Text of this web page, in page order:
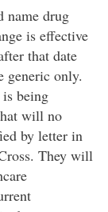
name drug
is effective
that date
generic only.
being
will no
by letter in
They will